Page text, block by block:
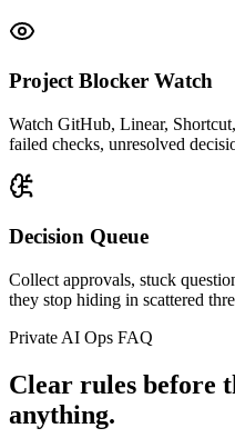
Project Blocker Watch
Watch GitHub, Linear,
failed checks, unresolved
Decision Queue
Collect approvals, stuck
they stop hiding in scattered
Private AI Ops FAQ
Clear rules before
anything.